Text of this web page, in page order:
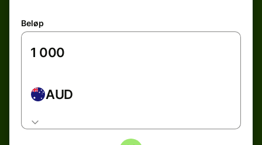
Beløp
AUD